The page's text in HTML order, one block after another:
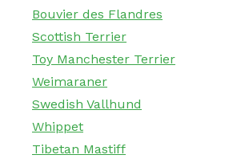
Bouvier des Flandres
Scottish Terrier
Toy Manchester Terrier
Weimaraner
Swedish Vallhund
Whippet
Tibetan Mastiff